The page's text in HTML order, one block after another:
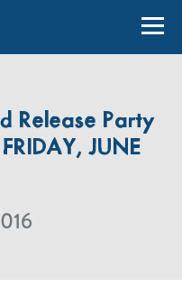
Release Party
JUNE